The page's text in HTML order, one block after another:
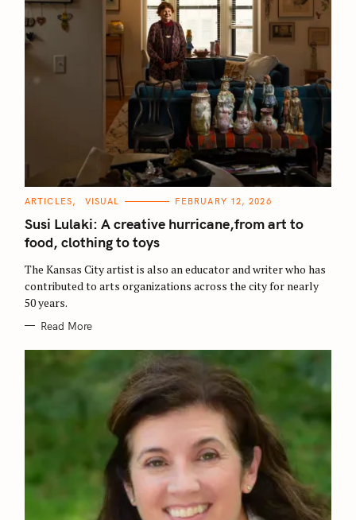
C
T
E
G
O
I
E
S
ARTICLES VISUAL FEBRUARY 12, 2026
Susi Lulaki: A creative hurricane,from art to
food, clothing to toys
The Kansas City artist is also an educator and writer who has
contributed to arts organizations across the city for nearly
50 years.
Read More